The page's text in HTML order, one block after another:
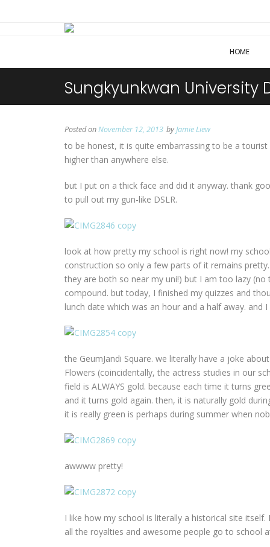
HOME
Sungkyunkwan University
Posted onNovember 12, 2013 byJamie Liew
to be honest, it is quite embarrassing to be a
higher than anywhere else.
but I put on a thick face and did it anyway. thank
to pull out my gun-like DSLR.
look at how pretty my school is right now! my
construction so only a few parts of it remains
they are both so near my uni!) but I am too lazy
compound. but today, I finished my quizzes and
lunch date which was an hour and a half away. and
the GeumJandi Square. we literally have a joke
Flowers (coincidentally, the actress studies in our
field is ALWAYS gold. because each time it turns
and it turns gold again. then, it is naturally gold
it is really green is perhaps during summer when
awwww pretty!
I like how my school is literally a historical site
all the royalties and awesome people go to school